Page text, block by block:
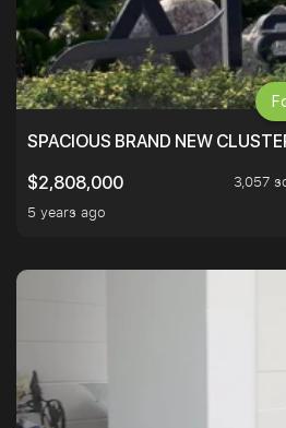
SPACIOUS BRAND NEW
$2,808,000
3,057
5 years ago